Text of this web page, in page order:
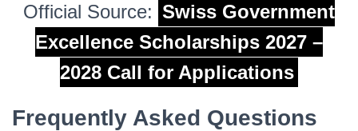
Official Source: Swiss Government
Excellence Scholarships 2027 –
2028 Call for Applications
Frequently Asked Questions